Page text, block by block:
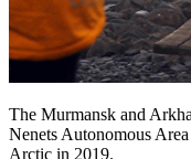
The Murmansk and
Nenets Autonomous
Arctic in 2019.